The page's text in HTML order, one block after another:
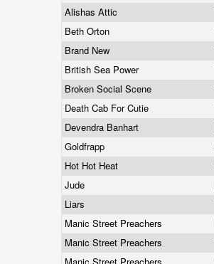
Alishas Attic
Beth Orton
Brand New
British Sea Power
Broken Social Scene
Death Cab For Cutie
Devendra Banhart
Goldfrapp
Hot Hot Heat
Jude
Liars
Manic Street Preachers
Manic Street Preachers